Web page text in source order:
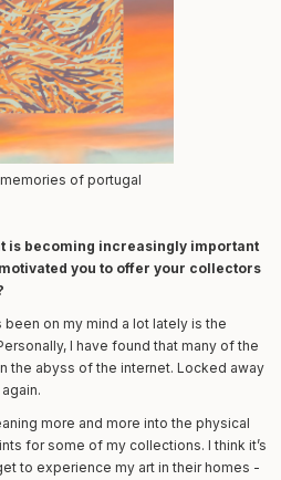
of portugal
is becoming increasingly important
you to offer your collectors
been on my mind a lot lately is the
I have found that many of the
the abyss of the internet. Locked away
more and more into the physical
for some of my collections. I think it’s
to experience my art in their homes -